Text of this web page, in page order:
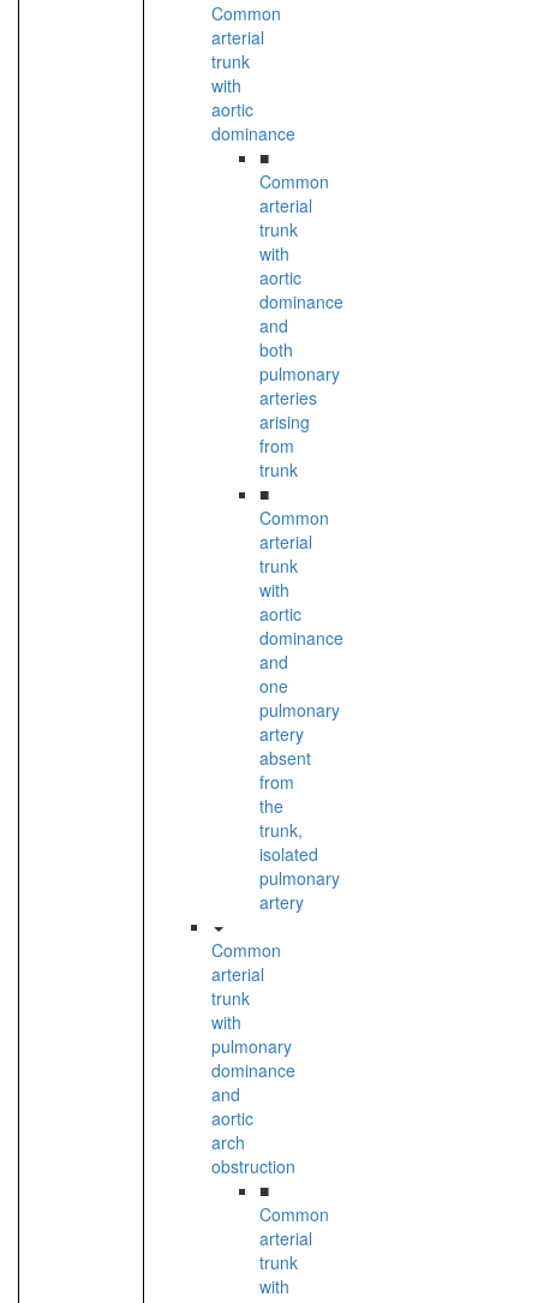
Common
arterial
trunk
with
aortic
dominance
■
Common
arterial
trunk
with
aortic
dominance
and
both
pulmonary
arteries
arising
from
trunk
■
Common
arterial
trunk
with
aortic
dominance
and
one
pulmonary
artery
absent
from
the
trunk,
isolated
pulmonary
artery
Common
arterial
trunk
with
pulmonary
dominance
and
aortic
arch
obstruction
■
Common
arterial
trunk
with